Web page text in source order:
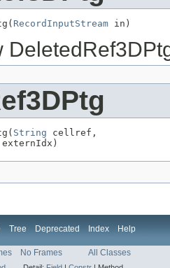
RecordInputStream in)
String cellref,
Tree Deprecated Index Help
No Frames All Classes